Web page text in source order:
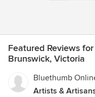
Featured Reviews
Brunswick, Victoria
Bluethumb
Artists &